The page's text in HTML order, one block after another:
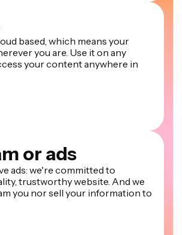
based, which means your
you are. Use it on any
your content anywhere in
or ads
ads: we're committed to
trustworthy website. And we
you nor sell your information to